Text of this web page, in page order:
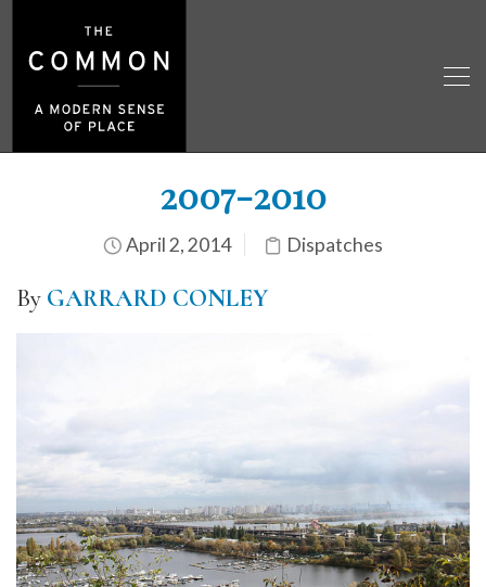
2007-2010
April 2, 2014 Dispatches
By GARRARD CONLEY